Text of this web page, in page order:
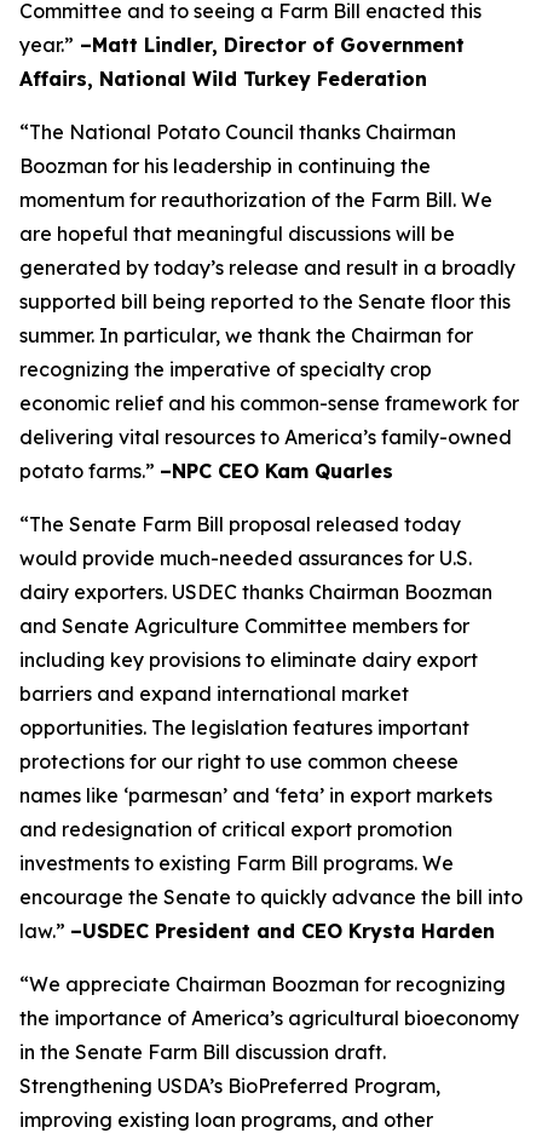
Committee and to seeing a Farm Bill enacted this
year.” –Matt Lindler, Director of Government
Affairs, National Wild Turkey Federation
“The National Potato Council thanks Chairman
Boozman for his leadership in continuing the
momentum for reauthorization of the Farm Bill. We
are hopeful that meaningful discussions will be
generated by today’s release and result in a broadly
supported bill being reported to the Senate floor this
summer. In particular, we thank the Chairman for
recognizing the imperative of specialty crop
economic relief and his common-sense framework for
delivering vital resources to America’s family-owned
potato farms.” –NPC CEO Kam Quarles
“The Senate Farm Bill proposal released today
would provide much-needed assurances for U.S.
dairy exporters. USDEC thanks Chairman Boozman
and Senate Agriculture Committee members for
including key provisions to eliminate dairy export
barriers and expand international market
opportunities. The legislation features important
protections for our right to use common cheese
names like ‘parmesan’ and ‘feta’ in export markets
and redesignation of critical export promotion
investments to existing Farm Bill programs. We
encourage the Senate to quickly advance the bill into
law.” –USDEC President and CEO Krysta Harden
“We appreciate Chairman Boozman for recognizing
the importance of America’s agricultural bioeconomy
in the Senate Farm Bill discussion draft.
Strengthening USDA’s BioPreferred Program,
improving existing loan programs, and other